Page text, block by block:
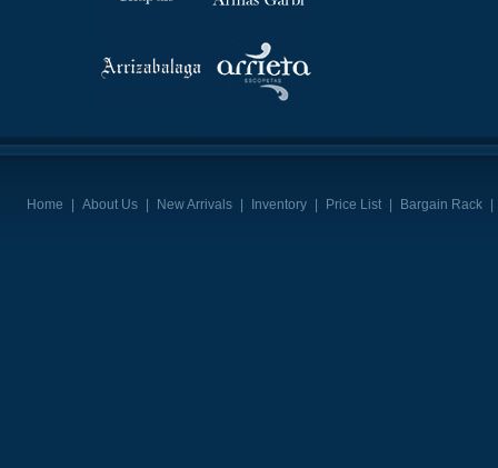
Home About Us New Arrivals Inventory Price List Bargain Rack